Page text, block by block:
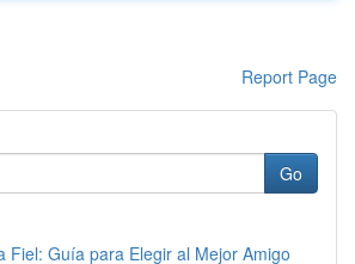
Report Page
Go
Fiel: Guía para Elegir al Mejor Amigo